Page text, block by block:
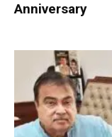
Anniversary